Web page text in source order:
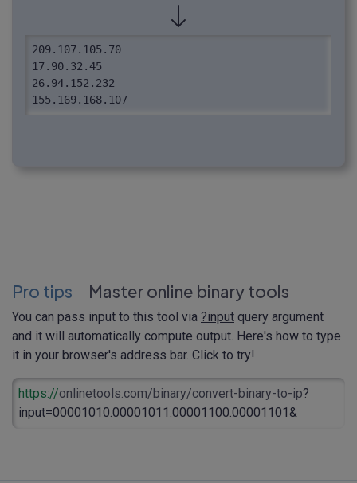
209.107.105.70
17.90.32.45
26.94.152.232
155.169.168.107
Pro tips Master online binary tools
You can pass input to this tool via ?input query argument
and it will automatically compute output. Here's how to type
it in your browser's address bar. Click to try!
https://onlinetools.com/binary/convert-binary-to-ip?
input=00001010.00001011.00001100.00001101&